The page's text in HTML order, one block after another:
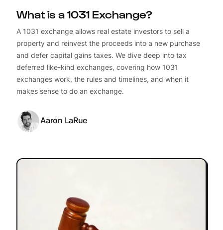
What is a 1031 Exchange?
A 1031 exchange allows real estate investors to sell a
property and reinvest the proceeds into a new purchase
and defer capital gains taxes. We dive deep into tax
deferred like-kind exchanges, covering how 1031
exchanges work, the rules and timelines, and when it
makes sense to do an exchange.
Aaron LaRue